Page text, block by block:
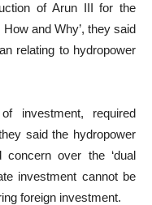
of Arun III for the
and Why’, they said
relating to hydropower
investment, required
said the hydropower
over the ‘dual
investment cannot be
foreign investment.